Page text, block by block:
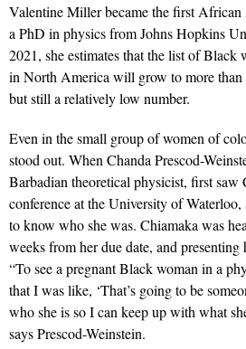
Valentine Miller became the first African
a PhD in physics from Johns Hopkins
2021, she estimates that the list of
in North America will grow to more than
but still a relatively low number.
Even in the small group of women of
stood out. When Chanda Prescod-
Barbadian theoretical physicist, first saw
conference at the University of
to know who she was. Chiamaka was
weeks from her due date, and presenting
“To see a pregnant Black woman in a
that I was like, ‘That’s going to be
who she is so I can keep up with what
says Prescod-Weinstein.